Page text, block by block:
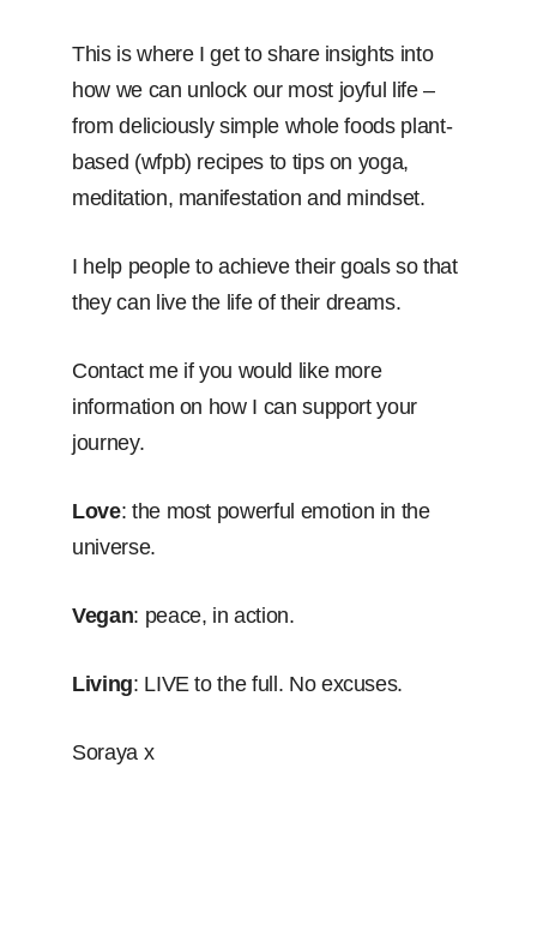
This is where I get to share insights into
how we can unlock our most joyful life –
from deliciously simple whole foods plant-
based (wfpb) recipes to tips on yoga,
meditation, manifestation and mindset.
I help people to achieve their goals so that
they can live the life of their dreams.
Contact me if you would like more
information on how I can support your
journey.
Love: the most powerful emotion in the
universe.
Vegan: peace, in action.
Living: LIVE to the full. No excuses.
Soraya x